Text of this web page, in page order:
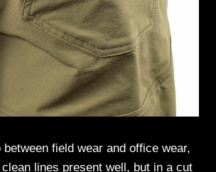
between field wear and office wear,
clean lines present well, but in a cut